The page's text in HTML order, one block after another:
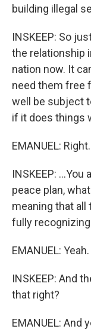
building illegal
INSKEEP: So
the relationship
nation now. It
need them free
well be subject
if it does things
EMANUEL: Right.
INSKEEP:
peace plan,
meaning that all
fully
EMANUEL: Yeah.
INSKEEP: And
that right?
EMANUEL: And